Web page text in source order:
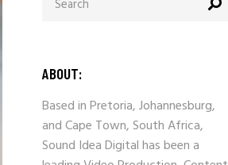
ABOUT:
Based in Pretoria, Johannesburg,
and Cape Town, South Africa,
Sound Idea Digital has been a